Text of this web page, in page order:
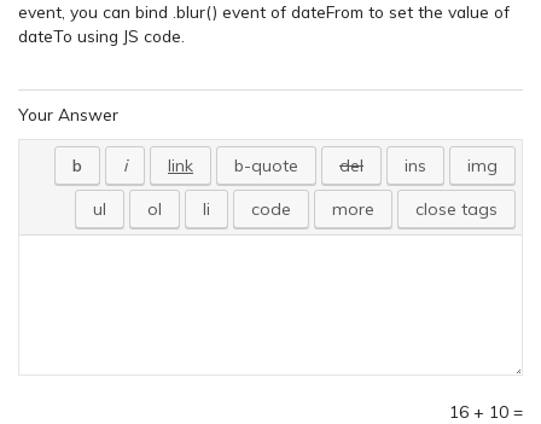
event, you can bind .blur() event of dateFrom to set the value of
dateTo using JS code.
Your Answer
16 + 10 =